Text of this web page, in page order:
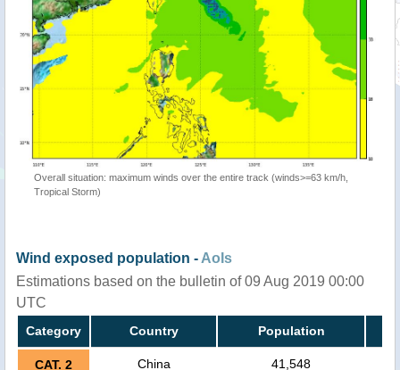
Overall situation: maximum winds over the entire track (winds>=63 km/h,
Tropical Storm)
Wind exposed population - AoIs
Estimations based on the bulletin of 09 Aug 2019 00:00
UTC
Category Country Population
CAT. 2 China 41,548